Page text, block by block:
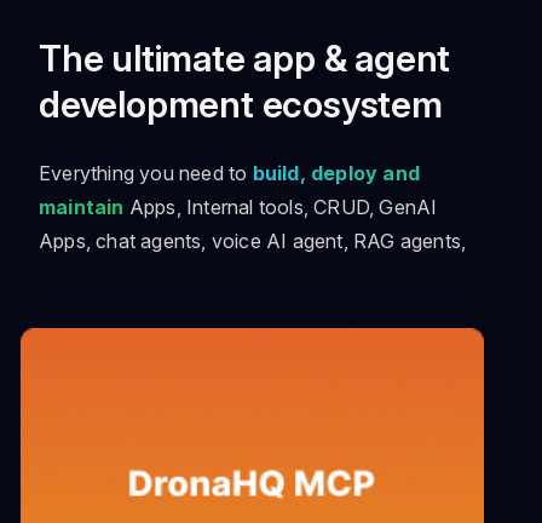
The ultimate app & agent
development ecosystem
Everything you need to build, deploy and
maintain Apps, Internal tools, CRUD, GenAI
Apps, chat agents, voice AI agent, RAG agents,